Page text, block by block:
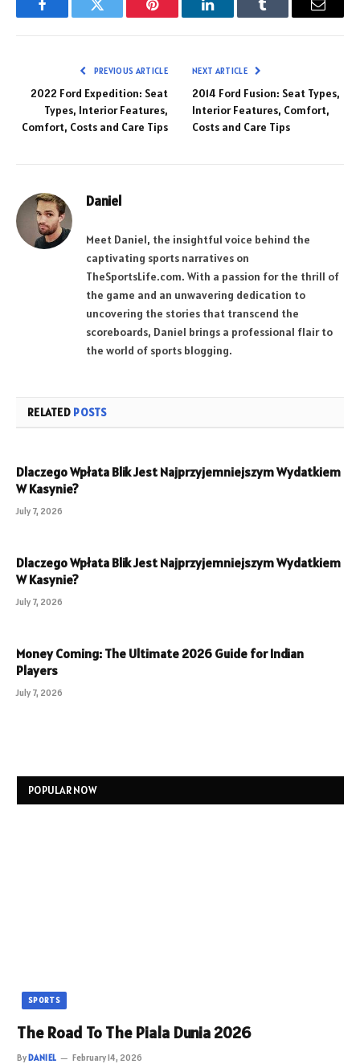
FacebookTwitter Pinterest LinkedInTumblr Email
PREVIOUS ARTICLE
2022 Ford Expedition: Seat
Types, Interior Features,
Comfort, Costs and Care Tips
NEXT ARTICLE
2014 Ford Fusion: Seat Types,
Interior Features, Comfort,
Costs and Care Tips
Daniel
Meet Daniel, the insightful voice behind the
captivating sports narratives on
TheSportsLife.com. With a passion for the thrill of
the game and an unwavering dedication to
uncovering the stories that transcend the
scoreboards, Daniel brings a professional flair to
the world of sports blogging.
RELATED POSTS
Dlaczego Wpłata Blik Jest Najprzyjemniejszym Wydatkiem
W Kasynie?
July 7, 2026
Dlaczego Wpłata Blik Jest Najprzyjemniejszym Wydatkiem
W Kasynie?
July 7, 2026
Money Coming: The Ultimate 2026 Guide for Indian
Players
July 7, 2026
POPULAR NOW
SPORTS
The Road To The Piala Dunia 2026
ByDANIEL February 14, 2026